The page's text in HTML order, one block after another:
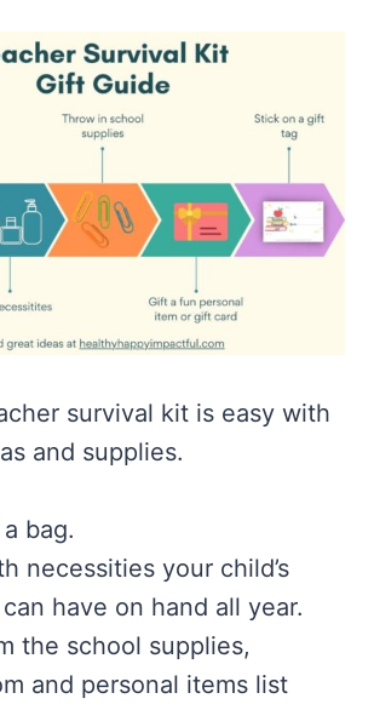
survival kit is easy with
and supplies.
bag.
necessities your child’s
have on hand all year.
the school supplies,
and personal items list